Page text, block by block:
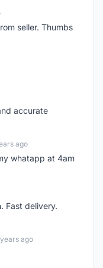
seller. Thumbs
accurate
ago
whatapp at 4am
Fast delivery.
ago